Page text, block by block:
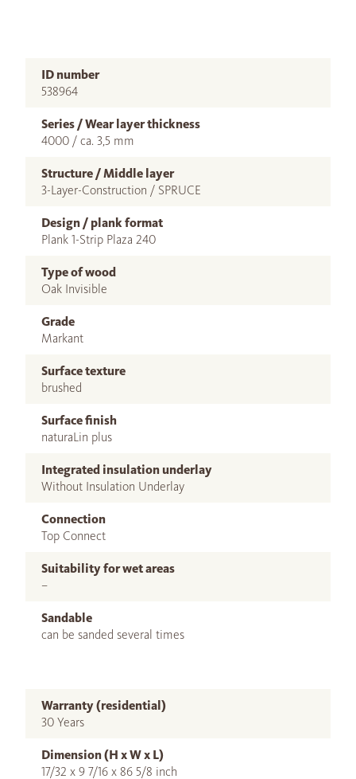
ID number
538964
Series / Wear layer thickness
4000 / ca. 3,5 mm
Structure / Middle layer
3-Layer-Construction / SPRUCE
Design / plank format
Plank 1-Strip Plaza 240
Type of wood
Oak Invisible
Grade
Markant
Surface texture
brushed
Surface finish
naturaLin plus
Integrated insulation underlay
Without Insulation Underlay
Connection
Top Connect
Suitability for wet areas
–
Sandable
can be sanded several times
Warranty (residential)
30 Years
Dimension (H x W x L)
17/32 x 9 7/16 x 86 5/8 inch